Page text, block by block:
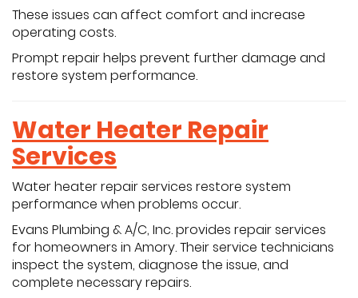
These issues can affect comfort and increase
operating costs.
Prompt repair helps prevent further damage and
restore system performance.
Water Heater Repair
Services
Water heater repair services restore system
performance when problems occur.
Evans Plumbing & A/C, Inc. provides repair services
for homeowners in Amory. Their service technicians
inspect the system, diagnose the issue, and
complete necessary repairs.